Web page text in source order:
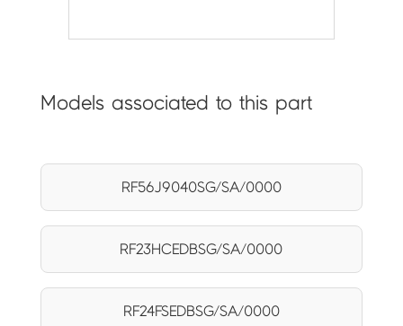
Models associated to this part
RF56J9040SG/SA/0000
RF23HCEDBSG/SA/0000
RF24FSEDBSG/SA/0000